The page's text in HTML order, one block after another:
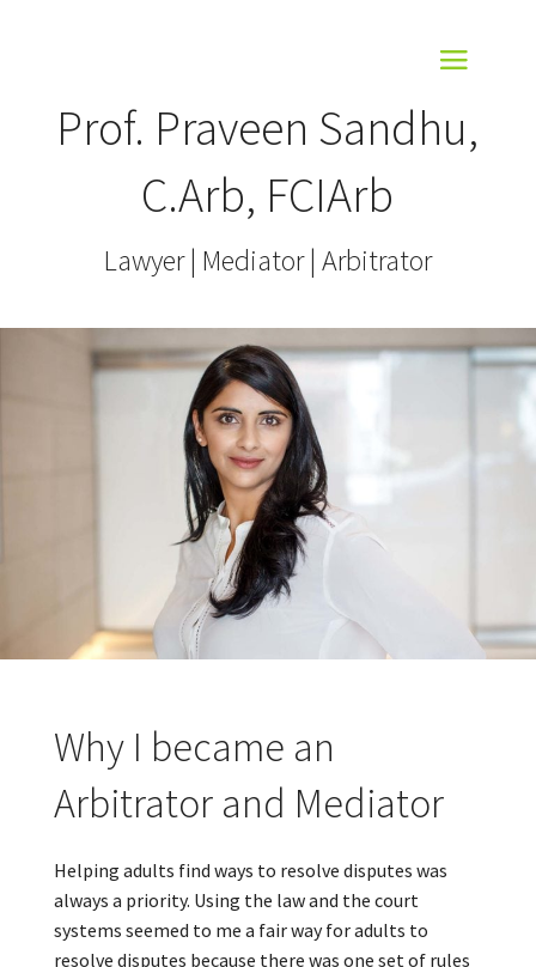
Prof. Praveen Sandhu,
C.Arb, FCIArb
Lawyer | Mediator | Arbitrator
Why I became an
Arbitrator and Mediator
Helping adults find ways to resolve disputes was
always a priority. Using the law and the court
systems seemed to me a fair way for adults to
resolve disputes because there was one set of rules